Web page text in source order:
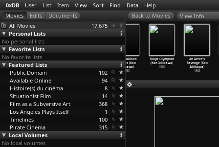
0xDB User List Item View Sort Find Data Help
All Movies
17,675
Personal Lists
No personal lists
Favorite Lists
No favorite lists
Featured Lists
Public Domain
102
Available Online
94
Histoire(s) du cinéma
8
Situationist Film
14
Film as a Subversive Art
368
Los Angeles Plays Itself
1
Timelines
100
Pirate Cinema
315
Local Volumes
No local volumes
View Info
In the Loop
(Armando
Iannucci)
2009
The Makioka
Sisters (Kon
Ichikawa)
1983
Tokyo Olympiad
(Kon Ichikawa)
1965
An Actor's
Revenge (Kon
Ichikawa)
1963